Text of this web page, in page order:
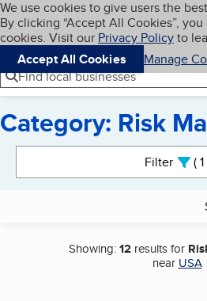
Skip to main content
Cookies on BBB.org
We use cookies to give users the
By clicking “Accept All Cookies”,
cookies. Visit our Privacy Policyto
Accept All Cookies
Manage
Navigation menu
Menu
Find local businesses
Category: Risk
Filter 1
Showing:12 results for
near USA